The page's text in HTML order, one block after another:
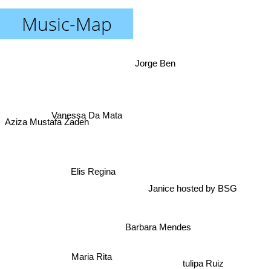
Music-Map
Maria Rita
Barbara Mendes
Jorge Ben
Elis Regina
tulipa Ruiz
Janice hosted by BSG
Aziza Mustafa Zadeh
Vanessa Da Mata